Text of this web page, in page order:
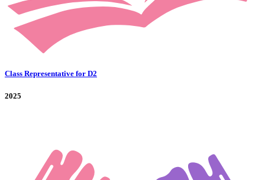
Class Representative for D2
2025